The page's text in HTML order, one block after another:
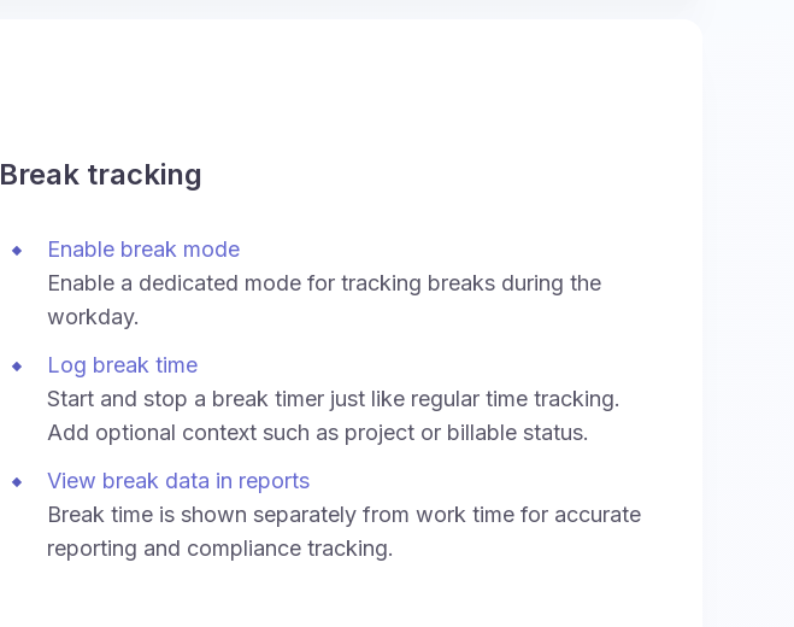
Break tracking
Enable break mode
Enable a dedicated mode for tracking breaks during the
workday.
Log break time
Start and stop a break timer just like regular time tracking.
Add optional context such as project or billable status.
View break data in reports
Break time is shown separately from work time for accurate
reporting and compliance tracking.